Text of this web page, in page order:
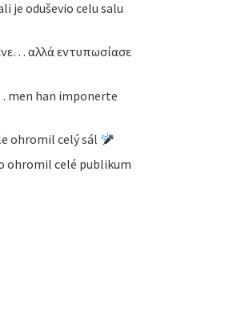
je oduševio celu salu
αλλά εντυπωσίασε
han imponerte
ohromil celý sál
ohromil celé publikum